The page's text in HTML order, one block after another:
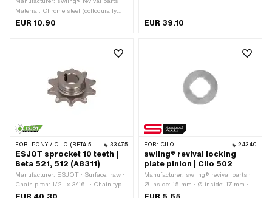
Material: Chrome steel (colloquially
known as stainless steel) · Nut type:
hexagon · Nominal diameter (thread):
10 mm · Pony OEM number: A1493 ·
Sachs OEM no.: 0242 000 001
EUR 10.90
Number of teeth: 11 pcs · Number of
teeth: 15 pcs · Total thickness: 15 mm ·
EUR 39.10
FOR: PONY / CILO (BETA 521 & 512) 33475
ESJOT sprocket 10 teeth |
Beta 521, 512 (A8311)
Manufacturer: ESJOT · Surface: raw ·
Chain pitch: 1/2" x 3/16" · Chain type:
415H · Material: Steel · Number of
FOR: CILO 24340
swiing® revival locking
plate pinion | Cilo 502
Manufacturer: swiing® revival parts ·
Ø inside: 15 mm · Ø inside: 17 mm · Ø
outside: 29.9 mm · Thickness: 0.8